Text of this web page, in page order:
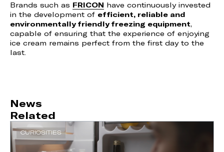
Brands such as FRICON have continuously invested
in the development of efficient, reliable and
environmentally friendly freezing equipment,
capable of ensuring that the experience of enjoying
ice cream remains perfect from the first day to the
last.
News
Related
CURIOSITIES